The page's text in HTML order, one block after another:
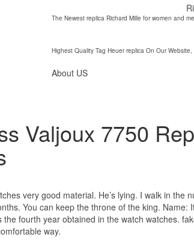
The Newest replica Richard Mille for women and
Highest Quality Tag Heuer replica On Our
About US
Valjoux 7750
very good material. He’s lying. I walk in the
You can keep the throne of the king. Name:
fourth year obtained in the watch watches.
way.